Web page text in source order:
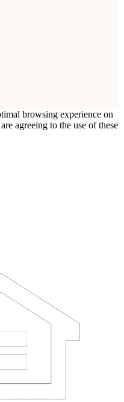
browsing experience on
agreeing to the use of these